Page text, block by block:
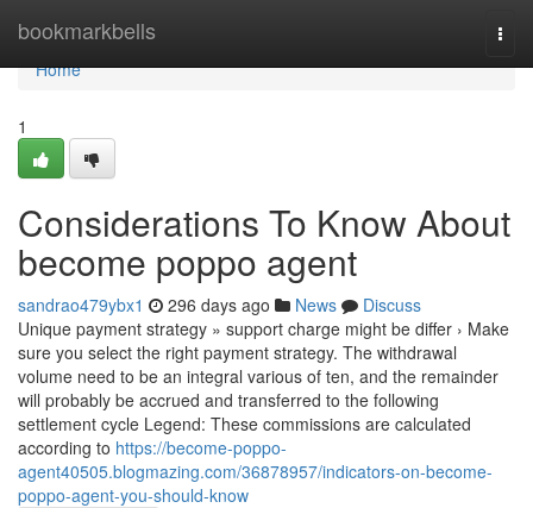
bookmarkbells
Home
Home
1
Considerations To Know About
become poppo agent
sandrao479ybx1 296 days ago News
Discuss
Unique payment strategy » support charge might be differ › Make
sure you select the right payment strategy. The withdrawal
volume need to be an integral various of ten, and the remainder
will probably be accrued and transferred to the following
settlement cycle Legend: These commissions are calculated
according to https://become-poppo-
agent40505.blogmazing.com/36878957/indicators-on-become-
poppo-agent-you-should-know